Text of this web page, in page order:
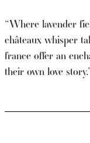
“Where lavender
châteaux whisper
france offer an
their own love